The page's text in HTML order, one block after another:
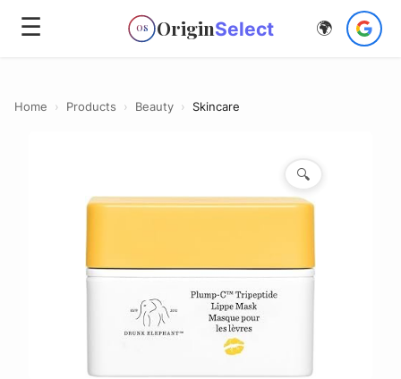
☰ OS OriginSelect 🌍
Home › Products › Beauty › Skincare
🔍